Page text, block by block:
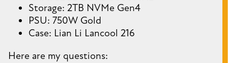
Storage: 2TB NVMe Gen4
PSU: 750W Gold
Case: Lian Li Lancool 216
Here are my questions: